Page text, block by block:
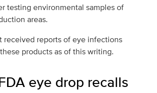
testing environmental samples of
areas.
received reports of eye infections
products as of this writing.
eye drop recalls